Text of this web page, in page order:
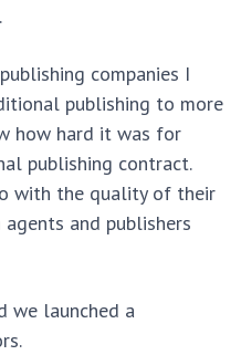
companies I
publishing to more
how hard it was for
publishing contract.
with the quality of their
and publishers
we launched a